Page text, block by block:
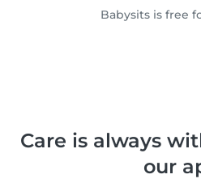
Babysits is free
Care is always
our